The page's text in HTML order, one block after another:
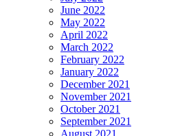
June 2022
May 2022
April 2022
March 2022
February 2022
January 2022
December 2021
November 2021
October 2021
September 2021
August 2021